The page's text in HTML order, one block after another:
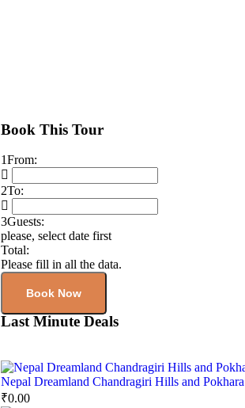
Book This Tour
1From:
2To:
3Guests:
please, select date first
Total:
Please fill in all the data.
Book Now
Last Minute Deals
Nepal Dreamland Chandragiri Hills and Pokhara
₹0.00